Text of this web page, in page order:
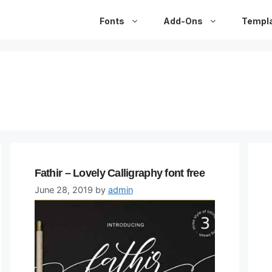
Fonts Add-Ons
Fathir – Lovely Calligraphy font free
June 28, 2019 by admin